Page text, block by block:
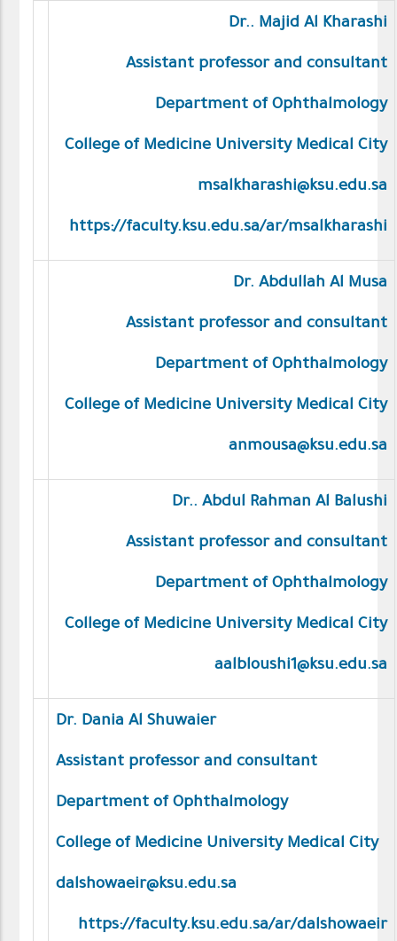
Dr.. Majid Al Kharashi
Assistant professor and consultant
Department of Ophthalmology
College of Medicine University Medical City
msalkharashi@ksu.edu.sa
https://faculty.ksu.edu.sa/ar/msalkharashi
Dr. Abdullah Al Musa
Assistant professor and consultant
Department of Ophthalmology
College of Medicine University Medical City
anmousa@ksu.edu.sa
Dr.. Abdul Rahman Al Balushi
Assistant professor and consultant
Department of Ophthalmology
College of Medicine University Medical City
aalbloushi1@ksu.edu.sa
Dr. Dania Al Shuwaier
Assistant professor and consultant
Department of Ophthalmology
College of Medicine University Medical City
dalshowaeir@ksu.edu.sa
https://faculty.ksu.edu.sa/ar/dalshowaeir